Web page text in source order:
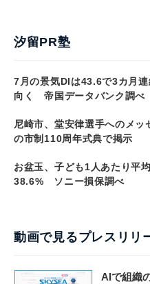
汐留PR塾
7月の景気DIは43.6で3カ月
向く 帝国データバンク調べ
尼崎市、堂安律選手へのメ
の市制110周年式典で掲示
お盆玉、子ども1人あたり
38.6% ソニー損保調べ
動画で見るプレスリリ
AIで組織